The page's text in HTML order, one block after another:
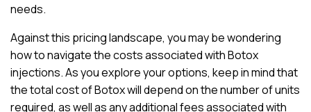
needs.
Against this pricing landscape, you may be wondering
how to navigate the costs associated with Botox
injections. As you explore your options, keep in mind that
the total cost of Botox will depend on the number of units
required, as well as any additional fees associated with